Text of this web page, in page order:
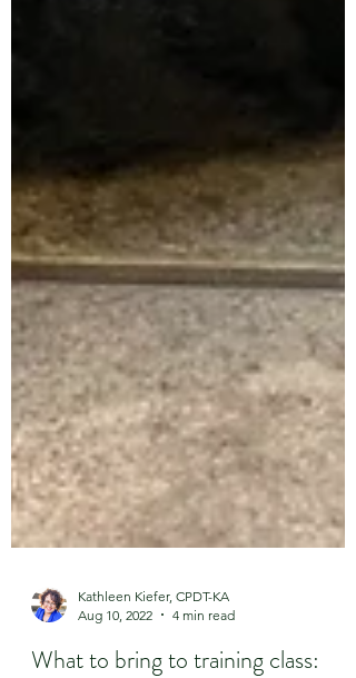
Kathleen Kiefer, CPDT-KA
Aug 10, 2022
4 min read